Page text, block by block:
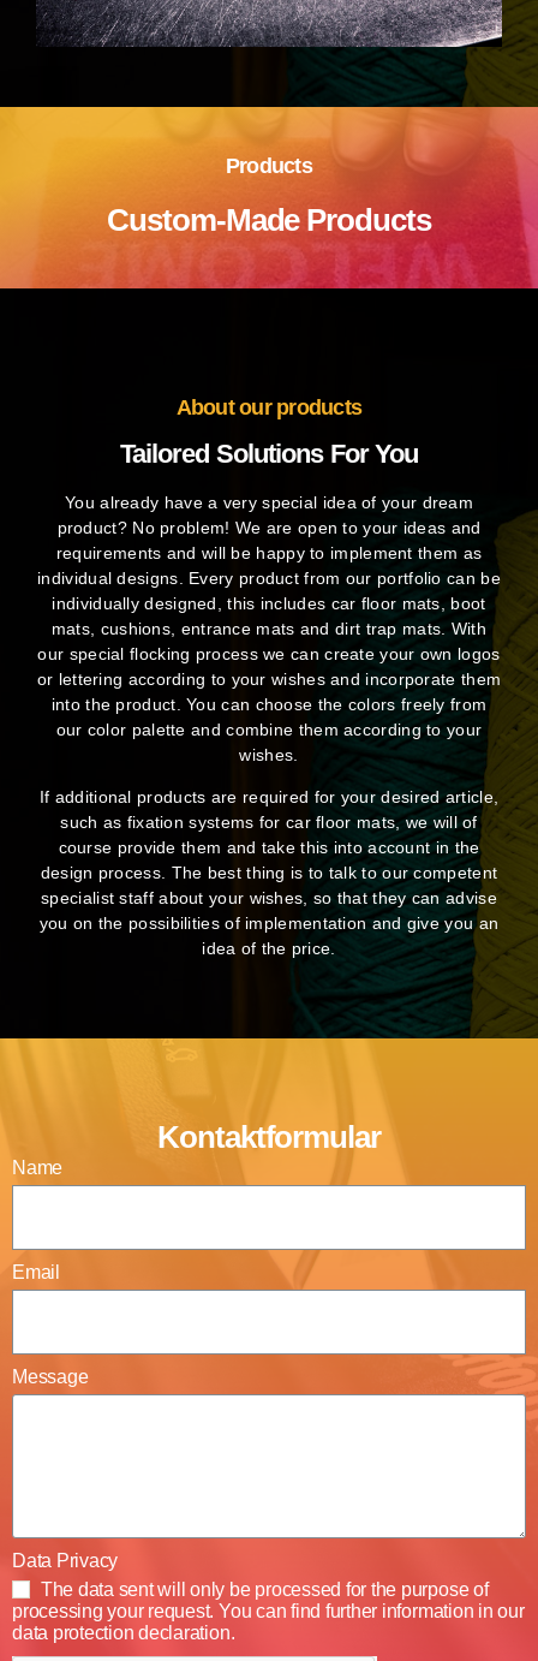
Products
Custom-Made Products
About our products
Tailored Solutions For You
You already have a very special idea of your dream
product? No problem! We are open to your ideas and
requirements and will be happy to implement them as
individual designs. Every product from our portfolio can be
individually designed, this includes car floor mats, boot
mats, cushions, entrance mats and dirt trap mats. With
our special flocking process we can create your own logos
or lettering according to your wishes and incorporate them
into the product. You can choose the colors freely from
our color palette and combine them according to your
wishes.
If additional products are required for your desired article,
such as fixation systems for car floor mats, we will of
course provide them and take this into account in the
design process. The best thing is to talk to our competent
specialist staff about your wishes, so that they can advise
you on the possibilities of implementation and give you an
idea of the price.
Kontaktformular
Name
Email
Message
Data Privacy
The data sent will only be processed for the purpose of
processing your request. You can find further information in our
data protection declaration.